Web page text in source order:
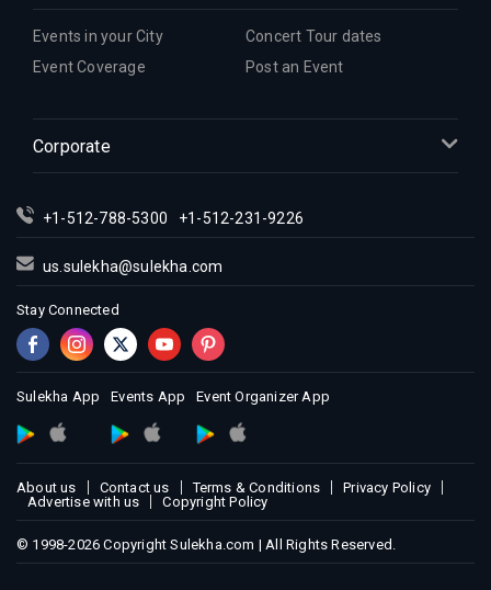
Events in your City
Concert Tour dates
Event Coverage
Post an Event
Corporate
+1-512-788-5300 +1-512-231-9226
us.sulekha@sulekha.com
Stay Connected
Sulekha App Events App Event Organizer App
About us Contact us Terms & Conditions
Privacy Policy
Advertise with us
Copyright Policy
© 1998-2026 Copyright Sulekha.com | All Rights Reserved.